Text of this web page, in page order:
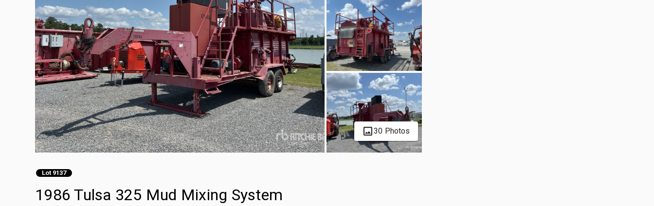
30 Photos
Lot 9137
1986 Tulsa 325 Mud Mixing System